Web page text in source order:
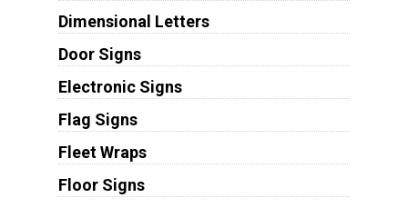
Dimensional Letters
Door Signs
Electronic Signs
Flag Signs
Fleet Wraps
Floor Signs